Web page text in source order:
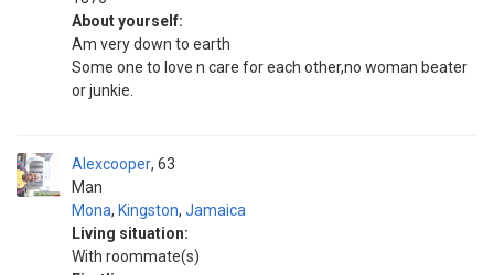
About yourself:
Am very down to earth
Some one to love n care for each other,no woman beater
or junkie.
Alexcooper
Man
63
Mona, Kingston, Jamaica
Living situation:
With roommate(s)